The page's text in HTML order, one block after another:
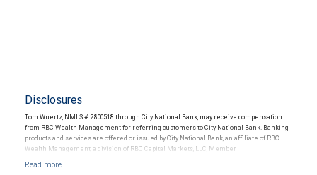
Disclosures
Tom Wuertz, NMLS # 2800518 through City National Bank, may receive compensation
from RBC Wealth Management for referring customers to City National Bank. Banking
products and services are offered or issued by City National Bank, an affiliate of RBC
Wealth Management, a division of RBC Capital Markets, LLC, Member
Products and services offered through City National Bank are not insured by SIPC. City